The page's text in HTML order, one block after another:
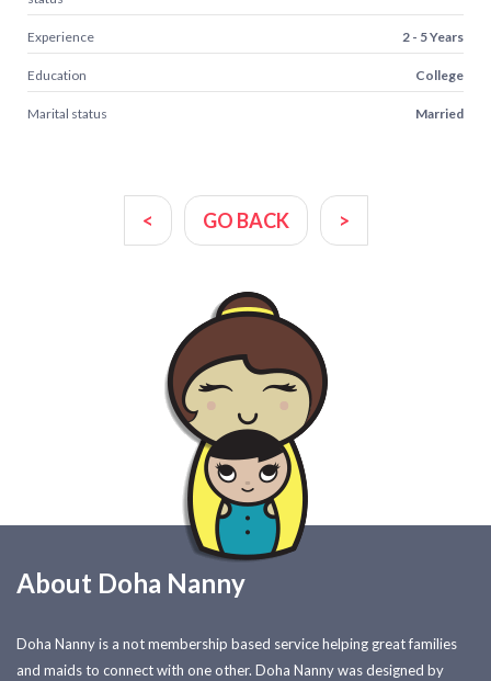
Experience 2 - 5 Years
Education College
Marital status Married
< GO BACK >
About Doha Nanny
Doha Nanny is a not membership based service helping great families
and maids to connect with one other. Doha Nanny was designed by